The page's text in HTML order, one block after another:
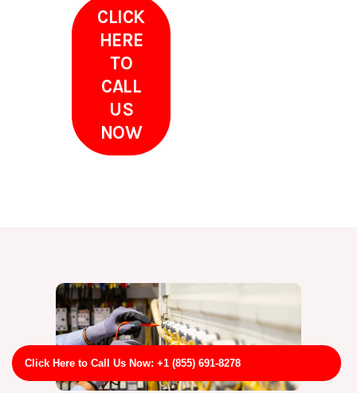
Click Here to Call Us Now: +1 (855) 691-8278
CLICK
HERE
TO
CALL
US
NOW